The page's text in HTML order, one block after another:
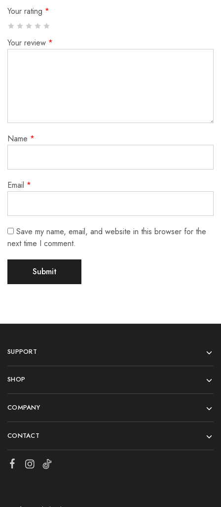
Your rating *
Your review *
Name *
Email *
Save my name, email, and website in this browser for the
next time I comment.
SUPPORT
SHOP
COMPANY
CONTACT